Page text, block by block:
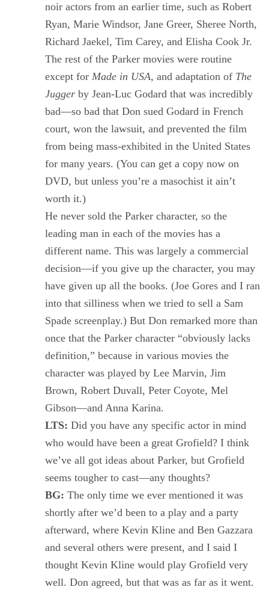
noir actors from an earlier time, such as Robert
Ryan, Marie Windsor, Jane Greer, Sheree North,
Richard Jaekel, Tim Carey, and Elisha Cook Jr.
The rest of the Parker movies were routine
except for Made in USA, and adaptation of The
Jugger by Jean-Luc Godard that was incredibly
bad—so bad that Don sued Godard in French
court, won the lawsuit, and prevented the film
from being mass-exhibited in the United States
for many years. (You can get a copy now on
DVD, but unless you’re a masochist it ain’t
worth it.)
He never sold the Parker character, so the
leading man in each of the movies has a
different name. This was largely a commercial
decision—if you give up the character, you may
have given up all the books. (Joe Gores and I ran
into that silliness when we tried to sell a Sam
Spade screenplay.) But Don remarked more than
once that the Parker character “obviously lacks
definition,” because in various movies the
character was played by Lee Marvin, Jim
Brown, Robert Duvall, Peter Coyote, Mel
Gibson—and Anna Karina.
LTS: Did you have any specific actor in mind
who would have been a great Grofield? I think
we’ve all got ideas about Parker, but Grofield
seems tougher to cast—any thoughts?
BG: The only time we ever mentioned it was
shortly after we’d been to a play and a party
afterward, where Kevin Kline and Ben Gazzara
and several others were present, and I said I
thought Kevin Kline would play Grofield very
well. Don agreed, but that was as far as it went.